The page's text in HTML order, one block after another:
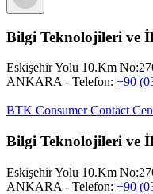
Bilgi Teknolojileri ve
Eskişehir Yolu 10.Km
ANKARA - Telefon: +90
BTK Consumer Contact
Bilgi Teknolojileri ve
Eskişehir Yolu 10.Km
ANKARA - Telefon: +90